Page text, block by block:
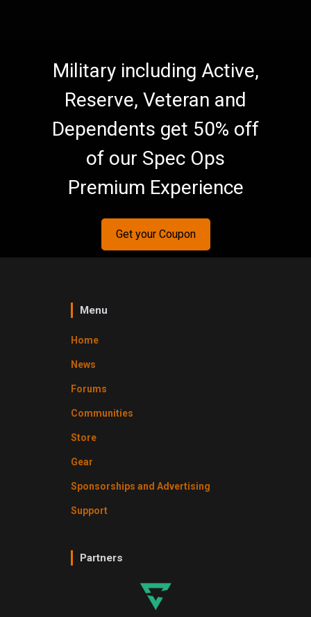
Military including Active,
Reserve, Veteran and
Dependents get 50% off
of our Spec Ops
Premium Experience
Get your Coupon
Menu
Home
News
Forums
Communities
Store
Gear
Sponsorships and Advertising
Support
Partners